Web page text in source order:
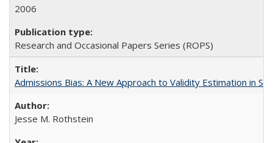
2006
Research and Occasional Papers Series (ROPS)
Admissions Bias: A New Approach to Validity Estimation in
Jesse M. Rothstein